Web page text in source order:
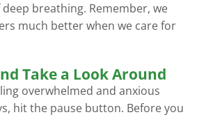
deep breathing. Remember, we
much better when we care for
Take a Look Around
overwhelmed and anxious
hit the pause button. Before you